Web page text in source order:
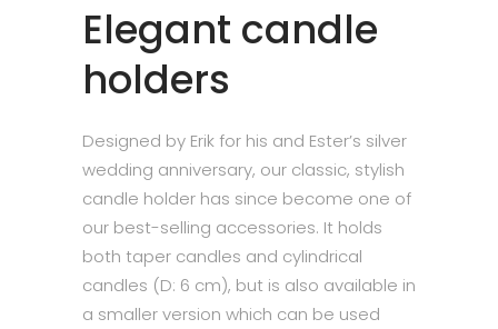
Elegant candle
holders
Designed by Erik for his and Ester’s silver
wedding anniversary, our classic, stylish
candle holder has since become one of
our best-selling accessories. It holds
both taper candles and cylindrical
candles (D: 6 cm), but is also available in
a smaller version which can be used